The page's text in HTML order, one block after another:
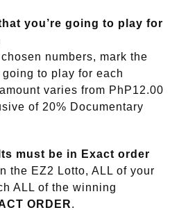
you’re going to play for
numbers, mark the
going to play for each
varies from PhP12.00
of 20% Documentary
must be in Exact order
the EZ2 Lotto, ALL of your
ALL of the winning
ORDER.